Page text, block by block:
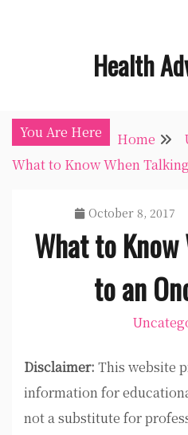
Health
You Are Here Home
What to Know When
October 8, 2017
What to
to an
Disclaimer: This website
information for
not a substitute for